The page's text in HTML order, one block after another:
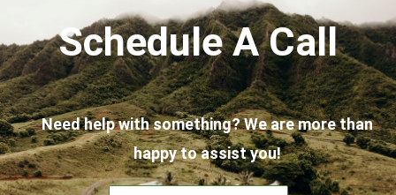
Schedule A Call
Need help with something? We are more than
happy to assist you!